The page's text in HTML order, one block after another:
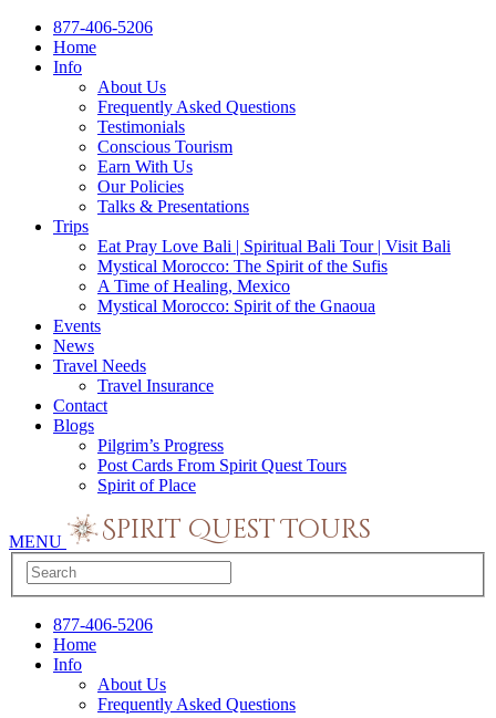
877-406-5206
Home
Info
About Us
Frequently Asked Questions
Testimonials
Conscious Tourism
Earn With Us
Our Policies
Talks & Presentations
Trips
Eat Pray Love Bali | Spiritual Bali Tour | Visit Bali
Mystical Morocco: The Spirit of the Sufis
A Time of Healing, Mexico
Mystical Morocco: Spirit of the Gnaoua
Events
News
Travel Needs
Travel Insurance
Contact
Blogs
Pilgrim’s Progress
Post Cards From Spirit Quest Tours
Spirit of Place
MENU
877-406-5206
Home
Info
About Us
Frequently Asked Questions